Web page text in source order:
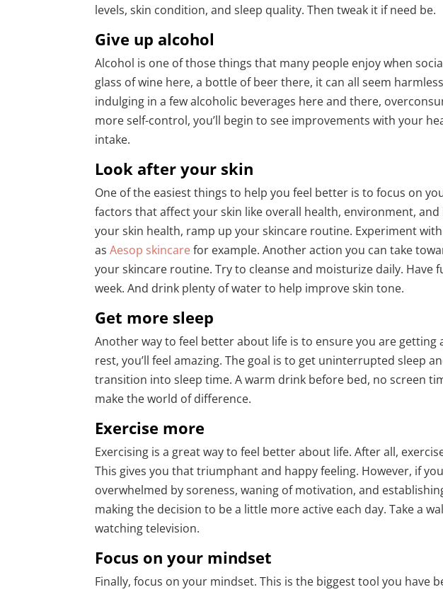
levels, skin condition, and sleep quality. Then tweak it if need be.
Give up alcohol
Alcohol is one of those things that many people enjoy when
glass of wine here, a bottle of beer there, it can all seem
indulging in a few alcoholic beverages here and there,
more self-control, you’ll begin to see improvements with your
intake.
Look after your skin
One of the easiest things to help you feel better is to focus on
factors that affect your skin like overall health, environment,
your skin health, ramp up your skincare routine. Experiment
as Aesop skincare for example. Another action you can take
your skincare routine. Try to cleanse and moisturize daily. Have
week. And drink plenty of water to help improve skin tone.
Get more sleep
Another way to feel better about life is to ensure you are getting
rest, you’ll feel amazing. The goal is to get uninterrupted sleep
transition into sleep time. A warm drink before bed, no screen
make the world of difference.
Exercise more
Exercising is a great way to feel better about life. After all,
This gives you that triumphant and happy feeling. However, if
overwhelmed by soreness, waning of motivation, and
making the decision to be a little more active each day. Take a
watching television.
Focus on your mindset
Finally, focus on your mindset. This is the biggest tool you have